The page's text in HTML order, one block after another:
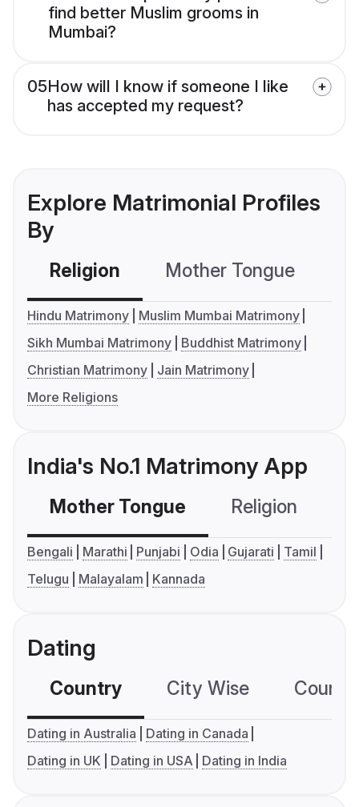
find better Muslim grooms in
Mumbai?
05How will I know if someone I like
has accepted my request?
Explore Matrimonial Profiles
By
Religion Mother Tongue
Hindu Matrimony
Muslim Mumbai Matrimony
Sikh Mumbai Matrimony
Buddhist Matrimony
Christian Matrimony
Jain Matrimony
More Religions
India's No.1 Matrimony App
Mother Tongue Religion
Bengali Marathi Punjabi Odia Gujarati
Tamil
Telugu
Malayalam Kannada
Dating
Country City Wise
Dating in Australia
Dating in Canada
Dating in UK
Dating in USA Dating in India